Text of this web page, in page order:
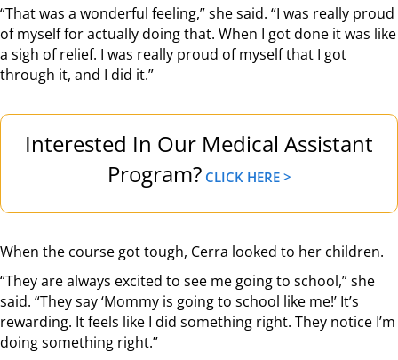
“That was a wonderful feeling,” she said. “I was really proud
of myself for actually doing that. When I got done it was like
a sigh of relief. I was really proud of myself that I got
through it, and I did it.”
Interested In Our Medical Assistant
Program? CLICK HERE >
When the course got tough, Cerra looked to her children.
“They are always excited to see me going to school,” she
said. “They say ‘Mommy is going to school like me!’ It’s
rewarding. It feels like I did something right. They notice I’m
doing something right.”